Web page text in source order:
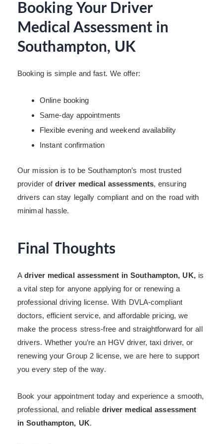
Booking Your Driver
Medical Assessment in
Southampton, UK
Booking is simple and fast. We offer:
Online booking
Same-day appointments
Flexible evening and weekend availability
Instant confirmation
Our mission is to be Southampton’s most trusted
provider ofdriver medical assessments, ensuring
drivers can stay legally compliant and on the road with
minimal hassle.
Final Thoughts
Adriver medical assessment in Southampton, UK,is
a vital step for anyone applying for or renewing a
professional driving license. With DVLA-compliant
doctors, efficient service, and affordable pricing, we
make the process stress-free and straightforward for all
drivers. Whether you’re an HGV driver, taxi driver, or
renewing your Group 2 license, we are here to support
you every step of the way.
Book your appointment today and experience a smooth,
professional, and reliable driver medical assessment
in Southampton, UK.